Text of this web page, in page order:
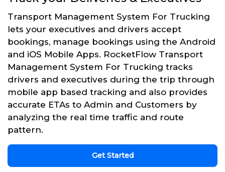
Transport Management System For Trucking
lets your executives and drivers accept
bookings, manage bookings using the Android
and iOS Mobile Apps. RocketFlow Transport
Management System For Trucking tracks
drivers and executives during the trip through
mobile app based tracking and also provides
accurate ETAs to Admin and Customers by
analyzing the real time traffic and route
pattern.
Get Started